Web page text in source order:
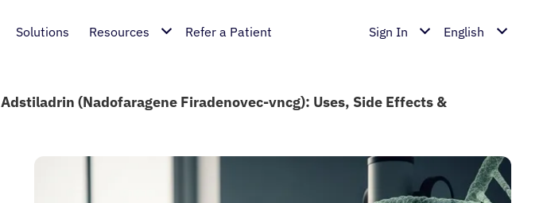
Solutions Resources Refer a Patient Sign In English
Adstiladrin (Nadofaragene Firadenovec-vncg): Uses, Side Effects &